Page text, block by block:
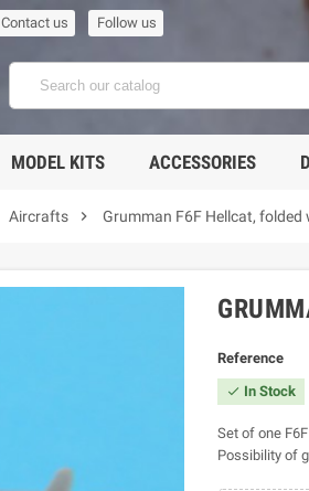
Contact us Follow us
MODEL KITS ACCESSORIES
Aircrafts  Grumman F6F Hellcat, folded
Reference
 In Stock
Set of one
Possibility of